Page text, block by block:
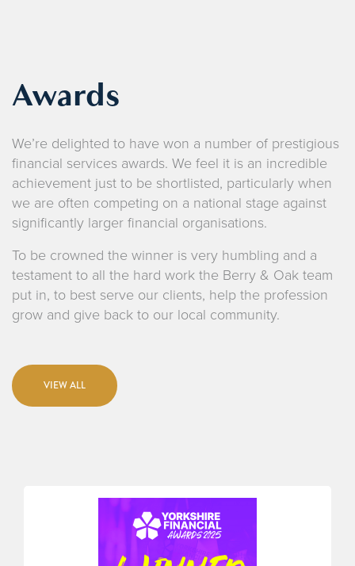
Awards
We’re delighted to have won a number of prestigious
financial services awards. We feel it is an incredible
achievement just to be shortlisted, particularly when
we are often competing on a national stage against
significantly larger financial organisations.
To be crowned the winner is very humbling and a
testament to all the hard work the Berry & Oak team
put in, to best serve our clients, help the profession
grow and give back to our local community.
VIEW ALL